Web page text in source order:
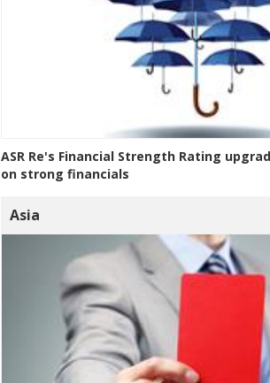
ASR Re's Financial Strength Rating
on strong financials
Asia